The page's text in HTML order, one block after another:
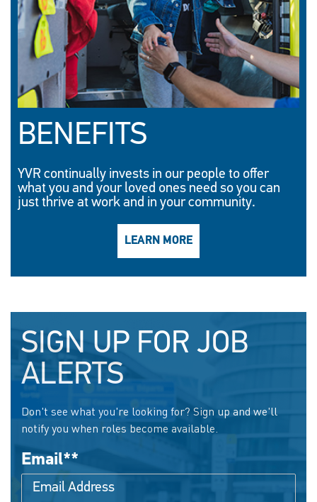
BENEFITS
YVR continually invests in our people to offer
what you and your loved ones need so you can
just thrive at work and in your community.
LEARN MORE
SIGN UP FOR JOB
ALERTS
Don't see what you're looking for? Sign up and we'll
notify you when roles become available.
Email*